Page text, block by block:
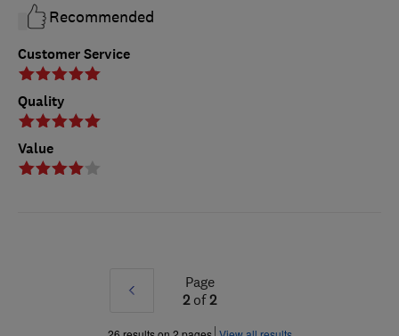
Customer Service
Quality
Value
Recommended
Prev
Page
2of2